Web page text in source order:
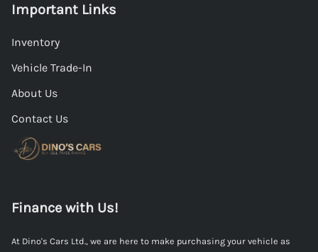
Important Links
Inventory
Vehicle Trade-In
About Us
Contact Us
Finance with Us!
At Dino's Cars Ltd., we are here to make purchasing your vehicle as